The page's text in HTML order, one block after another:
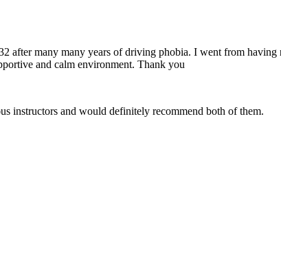
after many many years of driving phobia. I went from
and calm environment. Thank you
instructors and would definitely recommend both of them.